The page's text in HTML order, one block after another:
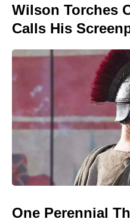
Wilson Torches
Calls His
One Perennial